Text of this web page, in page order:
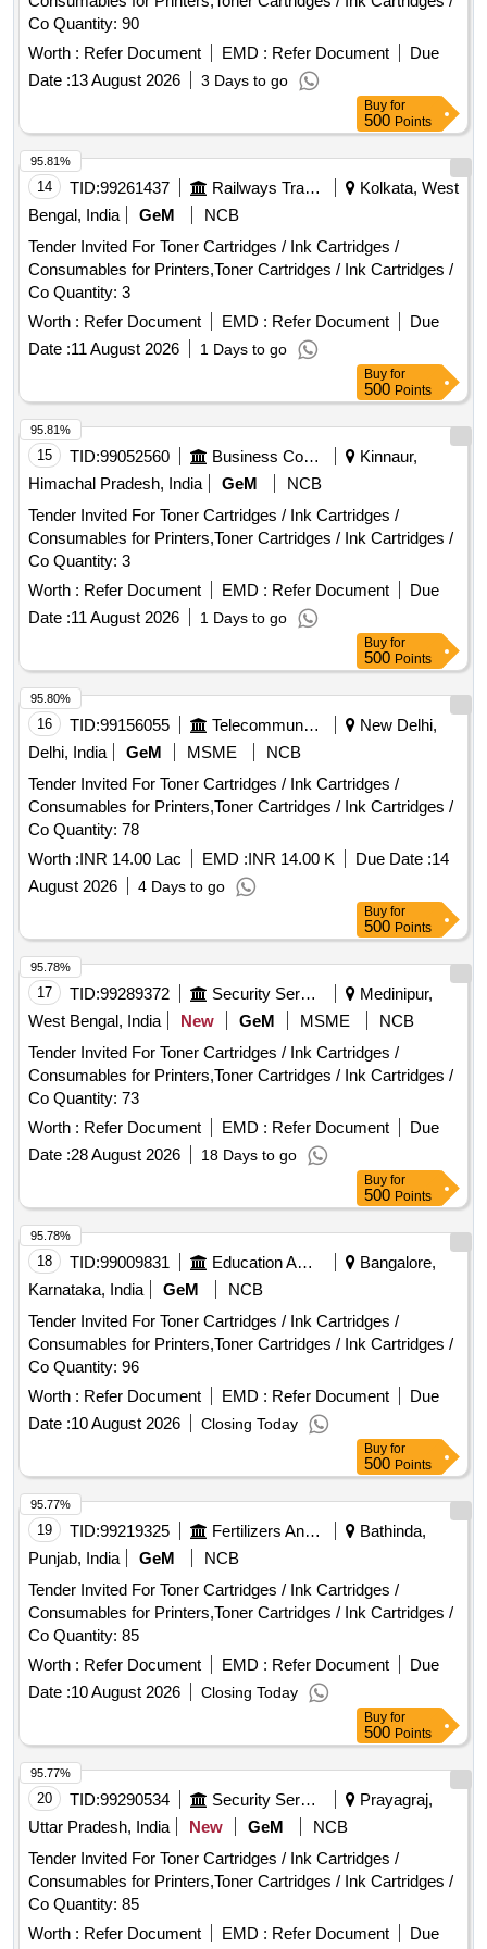
Co Quantity: 90
Worth : Refer Document EMD : Refer Document
Due
Date :13 August 2026 3 Days to go
Buy for
500 Points
14 TID:99261437 Railways Transport Services
Kolkata, West
Bengal, India
GeM
NCB
Tender Invited For Toner Cartridges / Ink Cartridges /
Consumables for Printers,Toner Cartridges / Ink Cartridges /
Co Quantity: 3
Worth : Refer Document EMD : Refer Document
Due
Date :11 August 2026 1 Days to go
95.81%
Buy for
500 Points
15 TID:99052560 Business Consultancy
Kinnaur,
Himachal Pradesh, India
GeM
NCB
Tender Invited For Toner Cartridges / Ink Cartridges /
Consumables for Printers,Toner Cartridges / Ink Cartridges /
Co Quantity: 3
Worth : Refer Document EMD : Refer Document
Due
Date :11 August 2026 1 Days to go
95.81%
Buy for
500 Points
16 TID:99156055 Telecommunication Services / Equipments
New Delhi,
Delhi, India
GeM MSME
NCB
Tender Invited For Toner Cartridges / Ink Cartridges /
Consumables for Printers,Toner Cartridges / Ink Cartridges /
Co Quantity: 78
Worth :INR 14.00 Lac EMD :INR 14.00 K Due Date :14
August 2026
4 Days to go
95.80%
Buy for
500 Points
17 TID:99289372 Security Services
Medinipur,
West Bengal, India
New GeM MSME
NCB
Tender Invited For Toner Cartridges / Ink Cartridges /
Consumables for Printers,Toner Cartridges / Ink Cartridges /
Co Quantity: 73
Worth : Refer Document EMD : Refer Document
Due
Date :28 August 2026 18 Days to go
95.78%
Buy for
500 Points
18 TID:99009831 Education And Research Institute
Bangalore,
Karnataka, India
GeM
NCB
Tender Invited For Toner Cartridges / Ink Cartridges /
Consumables for Printers,Toner Cartridges / Ink Cartridges /
Co Quantity: 96
Worth : Refer Document EMD : Refer Document
Due
Date :10 August 2026 Closing Today
95.78%
Buy for
500 Points
19 TID:99219325 Fertilizers And Pesticides
Bathinda,
Punjab, India
GeM
NCB
Tender Invited For Toner Cartridges / Ink Cartridges /
Consumables for Printers,Toner Cartridges / Ink Cartridges /
Co Quantity: 85
Worth : Refer Document EMD : Refer Document
Due
Date :10 August 2026 Closing Today
95.77%
Buy for
500 Points
20 TID:99290534 Security Services
Prayagraj,
Uttar Pradesh, India
New GeM
NCB
Tender Invited For Toner Cartridges / Ink Cartridges /
Consumables for Printers,Toner Cartridges / Ink Cartridges /
Co Quantity: 85
Worth : Refer Document EMD : Refer Document Due
95.77%